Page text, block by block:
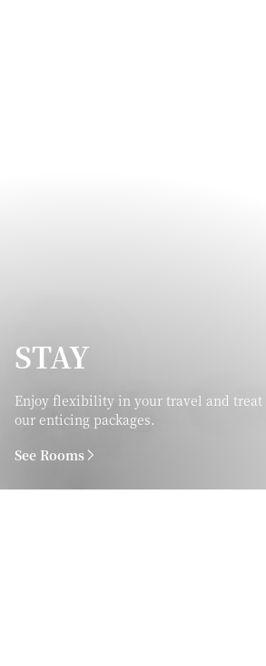
STAY
Enjoy flexibility in your travel and treat
our enticing packages.
See Rooms